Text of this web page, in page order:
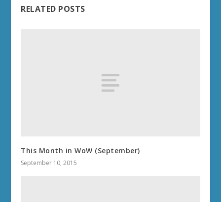
RELATED POSTS
This Month in WoW (September)
September 10, 2015